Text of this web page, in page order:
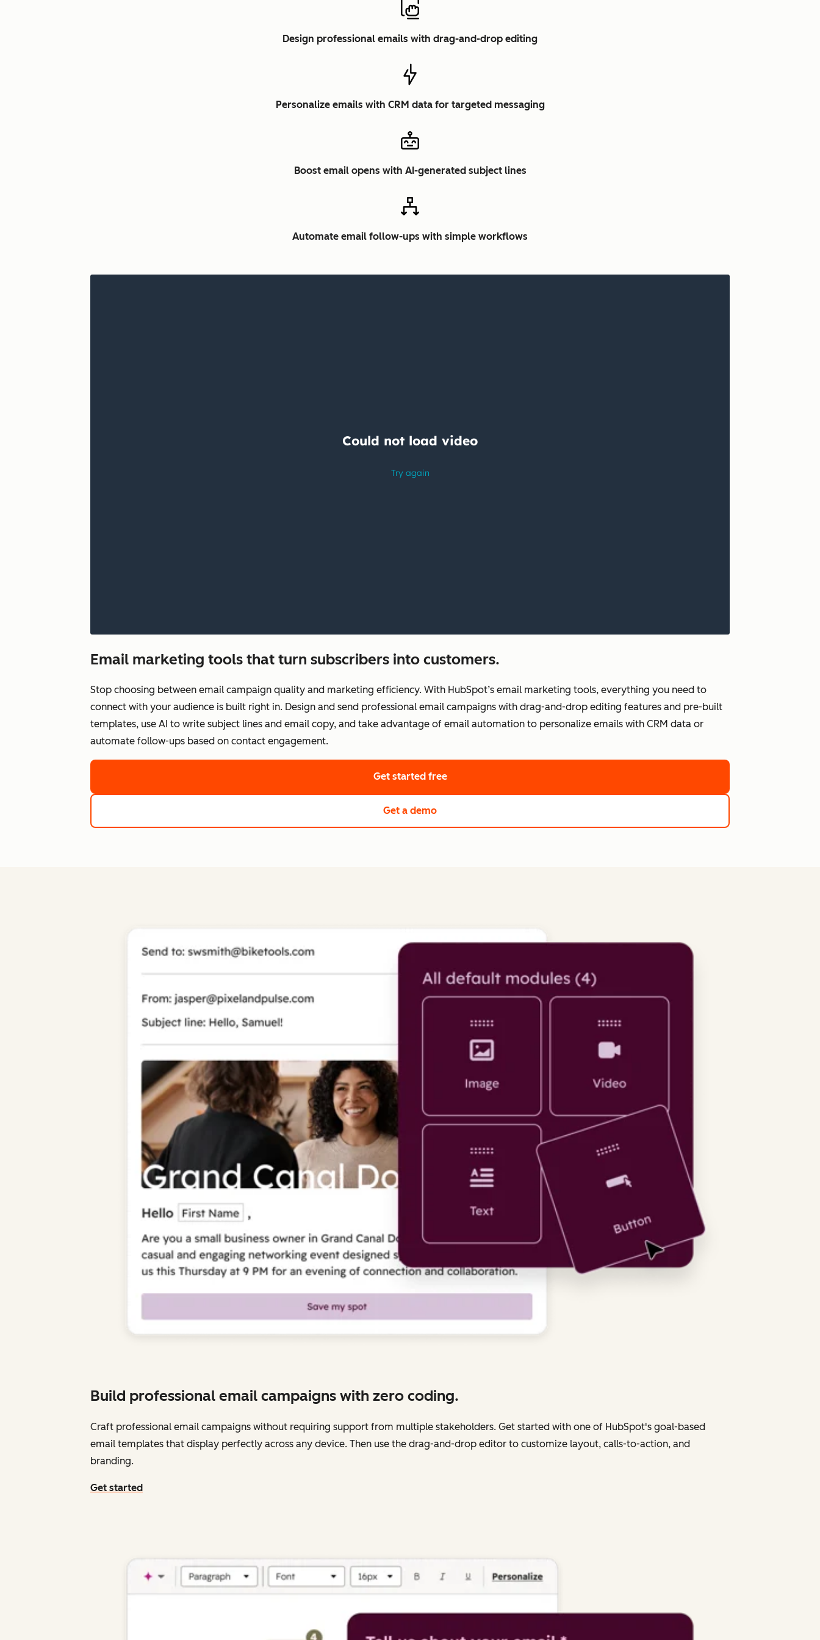
Design professional emails with drag-and-drop editing
Personalize emails with CRM data for targeted messaging
Boost email opens with AI-generated subject lines
Automate email follow-ups with simple workflows
Email marketing tools that turn subscribers into customers.
Stop choosing between email campaign quality and marketing efficiency. With HubSpot’s email marketing tools, everything you need to
connect with your audience is built right in. Design and send professional email campaigns with drag-and-drop editing features and pre-built
templates, use AI to write subject lines and email copy, and take advantage of email automation to personalize emails with CRM data or
automate follow-ups based on contact engagement.
Get started free
Get a demo
Build professional email campaigns with zero coding.
Craft professional email campaigns without requiring support from multiple stakeholders. Get started with one of HubSpot's goal-based
email templates that display perfectly across any device. Then use the drag-and-drop editor to customize layout, calls-to-action, and
branding.
Get started